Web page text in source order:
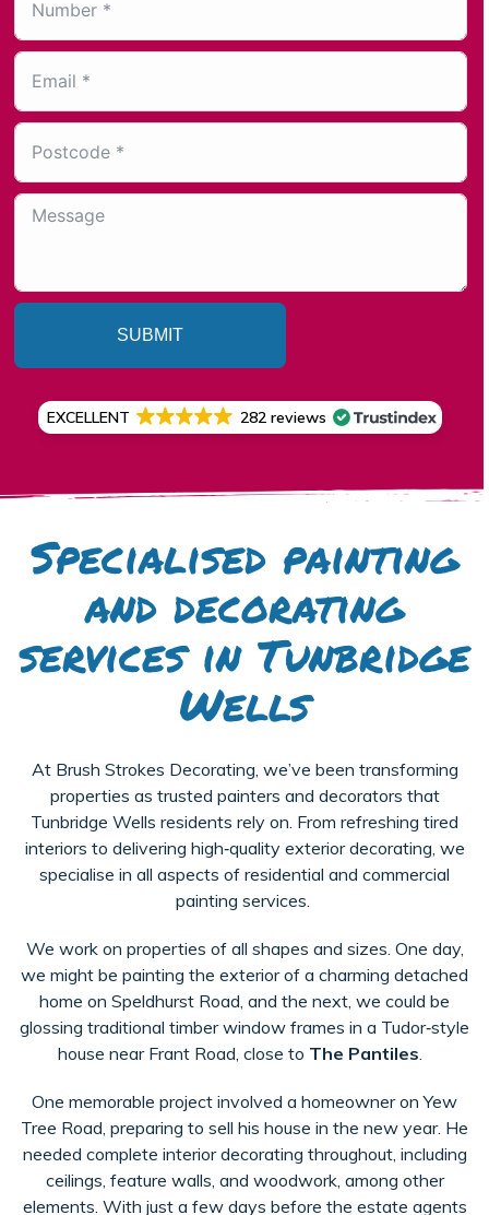
SUBMIT
EXCELLENT 282 reviews
Specialised painting
and decorating
services in Tunbridge
Wells
At Brush Strokes Decorating, we’ve been transforming
properties as trusted painters and decorators that
Tunbridge Wells residents rely on. From refreshing tired
interiors to delivering high‑quality exterior decorating, we
specialise in all aspects of residential and commercial
painting services.
We work on properties of all shapes and sizes. One day,
we might be painting the exterior of a charming detached
home on Speldhurst Road, and the next, we could be
glossing traditional timber window frames in a Tudor‑style
house near Frant Road, close to The Pantiles.
One memorable project involved a homeowner on Yew
Tree Road, preparing to sell his house in the new year. He
needed complete interior decorating throughout, including
ceilings, feature walls, and woodwork, among other
elements. With just a few days before the estate agents